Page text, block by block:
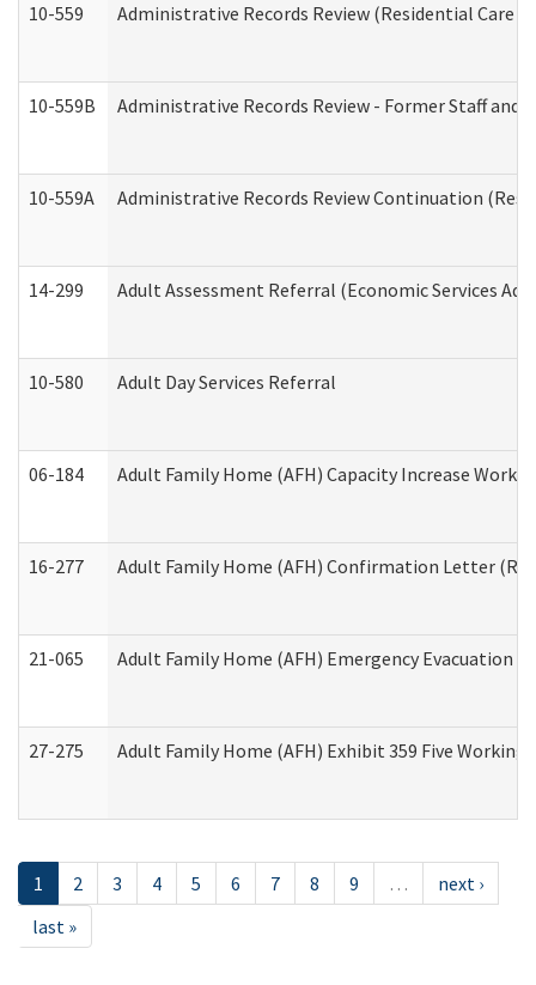
10-559 Administrative Records Review (Residential Care
10-559B Administrative Records Review - Former Staff and
10-559A Administrative Records Review Continuation
14-299 Adult Assessment Referral (Economic Services
10-580 Adult Day Services Referral
06-184 Adult Family Home (AFH) Capacity Increase
16-277 Adult Family Home (AFH) Confirmation Letter
21-065 Adult Family Home (AFH) Emergency Evacuation
27-275 Adult Family Home (AFH) Exhibit 359 Five
1 2 3 4 5 6 7 8 9 …
next ›
last »